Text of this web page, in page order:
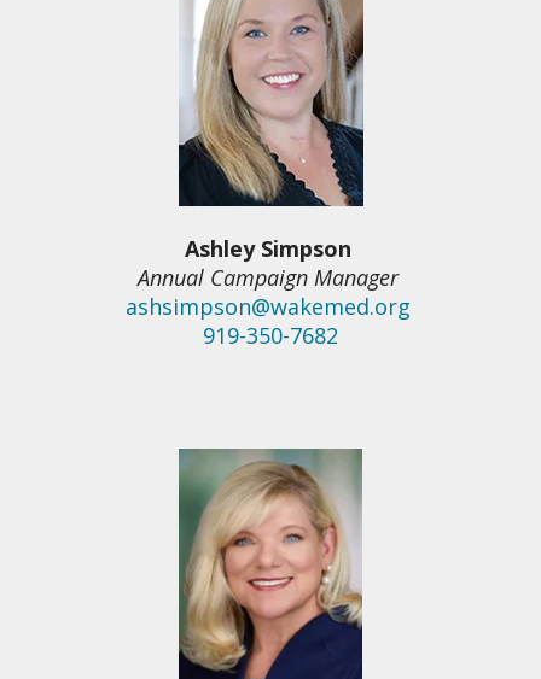
Ashley Simpson
Annual Campaign Manager
ashsimpson@wakemed.org
919-350-7682